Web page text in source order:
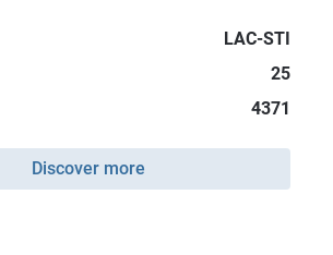
LAC-STI
25
4371
Discover more